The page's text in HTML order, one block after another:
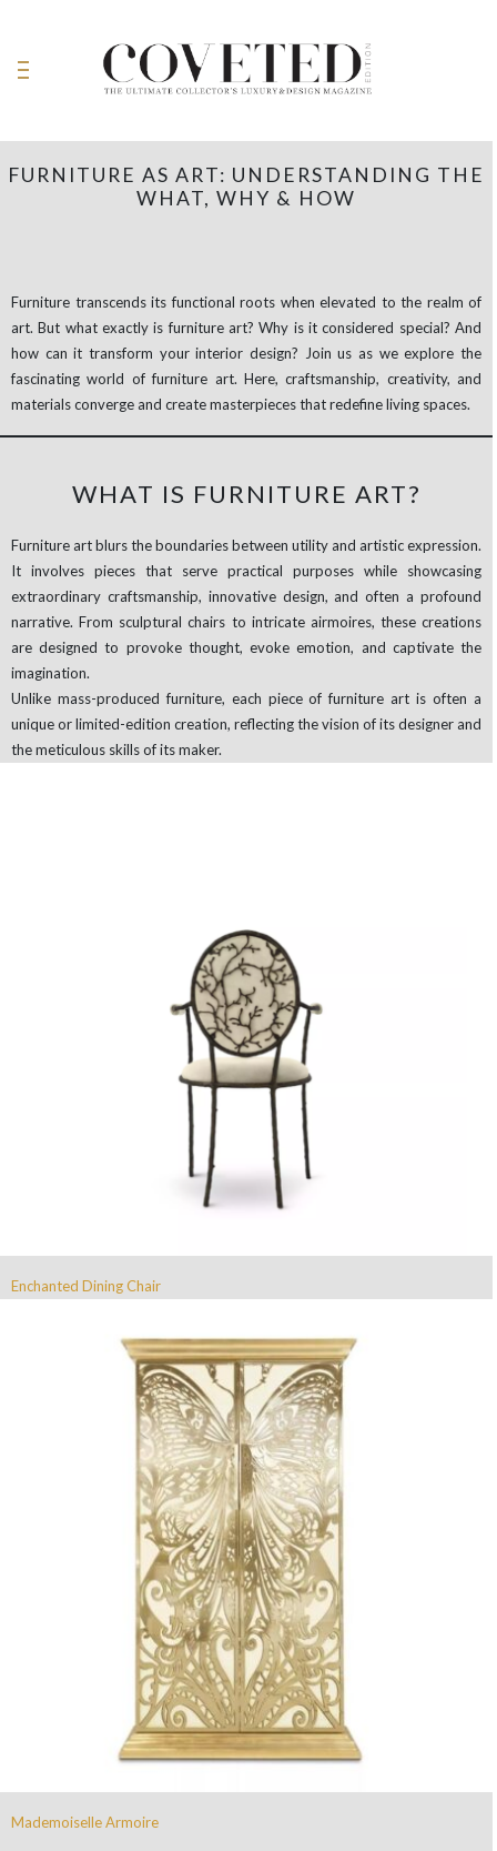
FURNITURE AS ART: UNDERSTANDING THE
WHAT, WHY & HOW
Furniture transcends its functional roots when elevated to the realm of
art. But what exactly is furniture art? Why is it considered special? And
how can it transform your interior design? Join us as we explore the
fascinating world of furniture art. Here, craftsmanship, creativity, and
materials converge and create masterpieces that redefine living spaces.
WHAT IS FURNITURE ART?
Furniture art blurs the boundaries between utility and artistic expression.
It involves pieces that serve practical purposes while showcasing
extraordinary craftsmanship, innovative design, and often a profound
narrative. From sculptural chairs to intricate airmoires, these creations
are designed to provoke thought, evoke emotion, and captivate the
imagination.
Unlike mass-produced furniture, each piece of furniture art is often a
unique or limited-edition creation, reflecting the vision of its designer and
the meticulous skills of its maker.
Enchanted Dining Chair
Mademoiselle Armoire